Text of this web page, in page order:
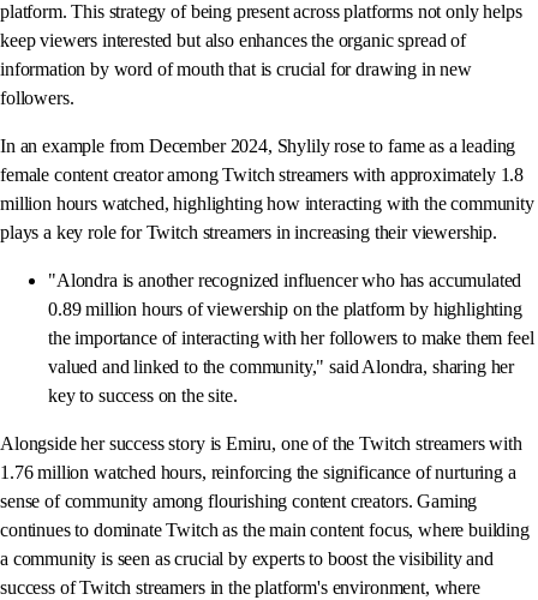
platform. This strategy of being present across platforms not only helps
keep viewers interested but also enhances the organic spread of
information by word of mouth that is crucial for drawing in new
followers.
In an example from December 2024, Shylily rose to fame as a leading
female content creator among Twitch streamers with approximately 1.8
million hours watched, highlighting how interacting with the community
plays a key role for Twitch streamers in increasing their viewership.
"Alondra is another recognized influencer who has accumulated
0.89 million hours of viewership on the platform by highlighting
the importance of interacting with her followers to make them feel
valued and linked to the community," said Alondra, sharing her
key to success on the site.
Alongside her success story is Emiru, one of the Twitch streamers with
1.76 million watched hours, reinforcing the significance of nurturing a
sense of community among flourishing content creators. Gaming
continues to dominate Twitch as the main content focus, where building
a community is seen as crucial by experts to boost the visibility and
success of Twitch streamers in the platform's environment, where